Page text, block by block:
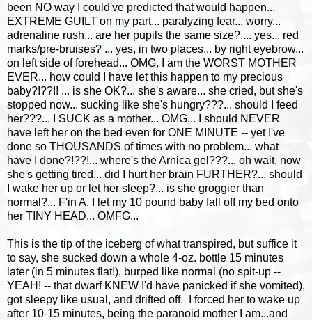
been NO way I could've predicted that would happen...
EXTREME GUILT on my part... paralyzing fear... worry...
adrenaline rush... are her pupils the same size?.... yes... red
marks/pre-bruises? ... yes, in two places... by right eyebrow...
on left side of forehead... OMG, I am the WORST MOTHER
EVER... how could I have let this happen to my precious
baby?!??!! ... is she OK?... she's aware... she cried, but she's
stopped now... sucking like she's hungry???... should I feed
her???... I SUCK as a mother... OMG... I should NEVER
have left her on the bed even for ONE MINUTE -- yet I've
done so THOUSANDS of times with no problem... what
have I done?!??!... where's the Arnica gel???... oh wait, now
she's getting tired... did I hurt her brain FURTHER?... should
I wake her up or let her sleep?... is she groggier than
normal?... F'in A, I let my 10 pound baby fall off my bed onto
her TINY HEAD... OMFG...
This is the tip of the iceberg of what transpired, but suffice it
to say, she sucked down a whole 4-oz. bottle 15 minutes
later (in 5 minutes flat!), burped like normal (no spit-up --
YEAH! -- that dwarf KNEW I'd have panicked if she vomited),
got sleepy like usual, and drifted off. I forced her to wake up
after 10-15 minutes, being the paranoid mother I am...and